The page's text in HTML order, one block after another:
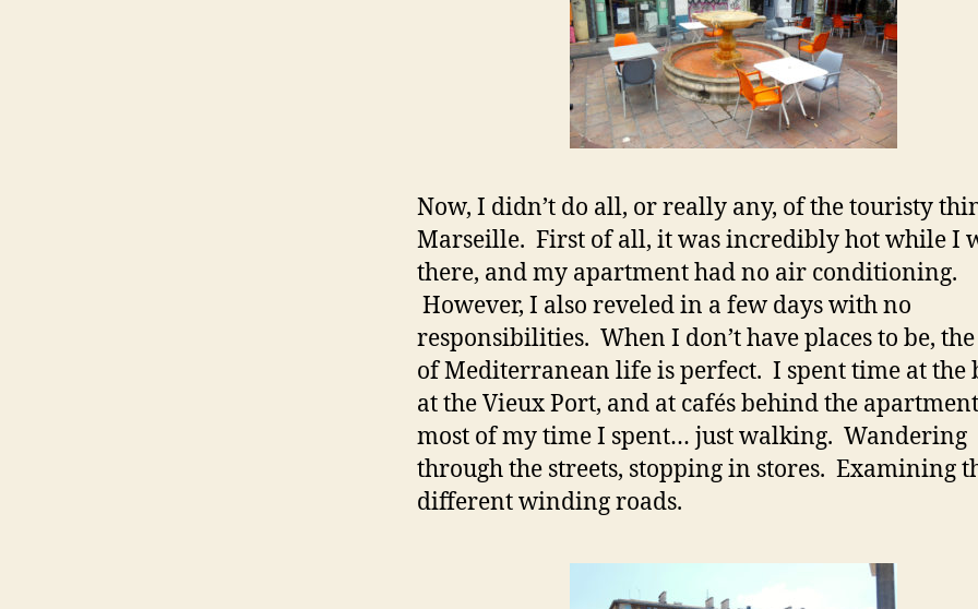
Now, I didn’t do all, or really any, of the touristy
Marseille. First of all, it was incredibly hot while I
there, and my apartment had no air conditioning.
However, I also reveled in a few days with no
responsibilities. When I don’t have places to be, the
of Mediterranean life is perfect. I spent time at the
at the Vieux Port, and at cafés behind the
most of my time I spent… just walking. Wandering
through the streets, stopping in stores. Examining
different winding roads.